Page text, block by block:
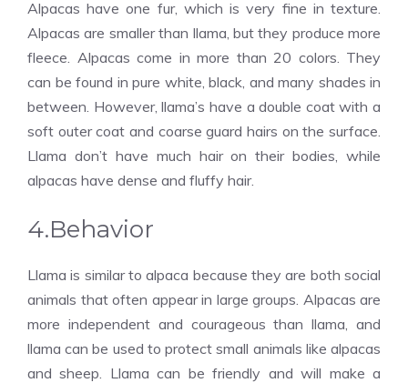
Alpacas have one fur, which is very fine in texture.
Alpacas are smaller than llama, but they produce more
fleece. Alpacas come in more than 20 colors. They
can be found in pure white, black, and many shades in
between. However, llama’s have a double coat with a
soft outer coat and coarse guard hairs on the surface.
Llama don’t have much hair on their bodies, while
alpacas have dense and fluffy hair.
4.Behavior
Llama is similar to alpaca because they are both social
animals that often appear in large groups. Alpacas are
more independent and courageous than llama, and
llama can be used to protect small animals like alpacas
and sheep. Llama can be friendly and will make a